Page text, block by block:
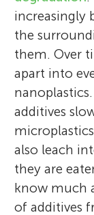
increasingly
the
them. Over
apart into
additives
also leach
they are
know much
of additives